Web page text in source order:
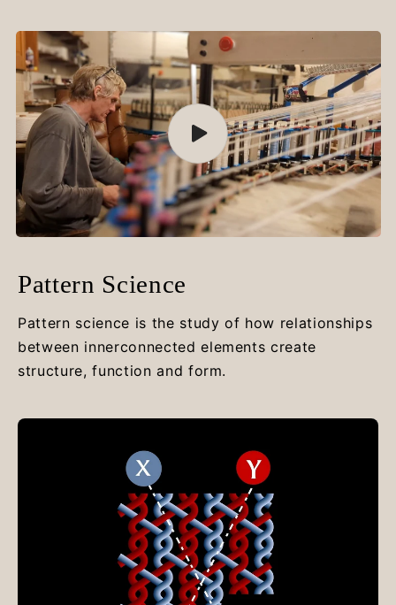
Pattern Science
Pattern science is the study of how relationships
between innerconnected elements create
structure, function and form.